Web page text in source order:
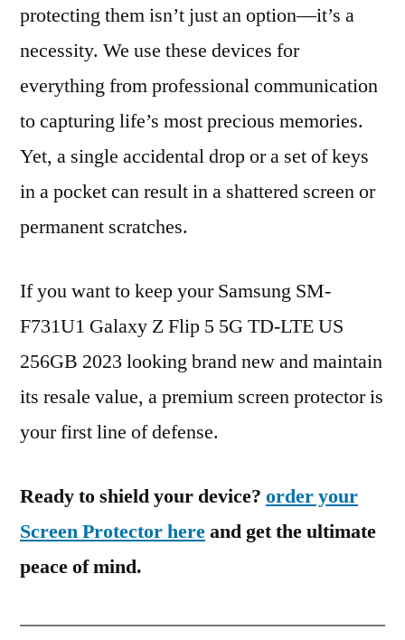
protecting them isn’t just an option—it’s a
necessity. We use these devices for
everything from professional communication
to capturing life’s most precious memories.
Yet, a single accidental drop or a set of keys
in a pocket can result in a shattered screen or
permanent scratches.
If you want to keep your Samsung SM-
F731U1 Galaxy Z Flip 5 5G TD-LTE US
256GB 2023 looking brand new and maintain
its resale value, a premium screen protector is
your first line of defense.
Ready to shield your device? order your
Screen Protector hereand get the ultimate
peace of mind.